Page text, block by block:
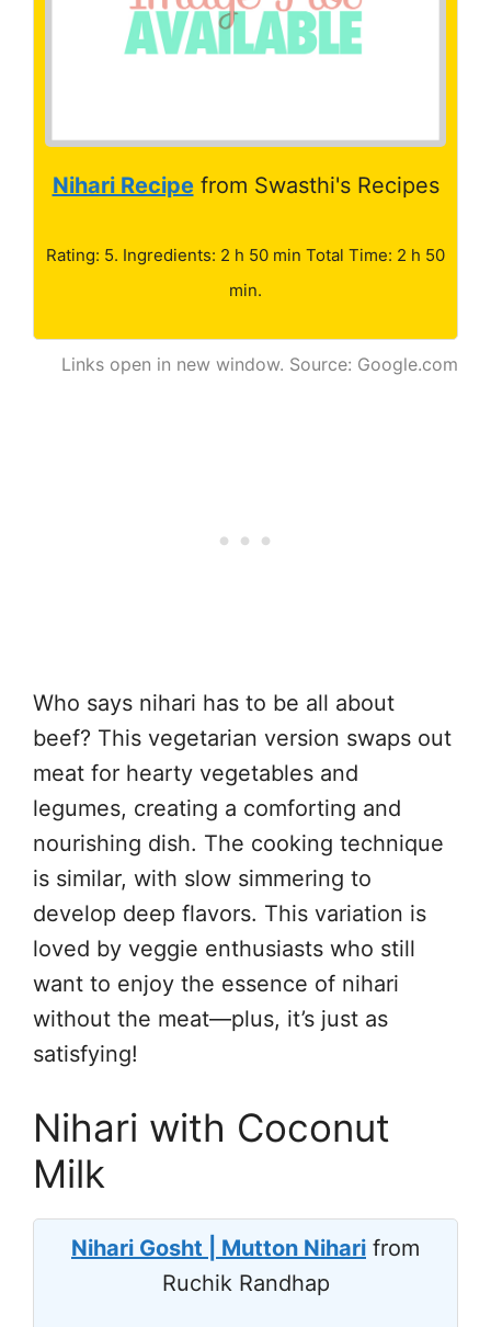
Nihari Recipefrom Swasthi's Recipes
Rating: 5. Ingredients: 2 h 50 min Total Time: 2 h 50
min.
Links open in new window. Source: Google.com
Who says nihari has to be all about
beef? This vegetarian version swaps out
meat for hearty vegetables and
legumes, creating a comforting and
nourishing dish. The cooking technique
is similar, with slow simmering to
develop deep flavors. This variation is
loved by veggie enthusiasts who still
want to enjoy the essence of nihari
without the meat—plus, it’s just as
satisfying!
Nihari with Coconut
Milk
Nihari Gosht | Mutton Nihari from
Ruchik Randhap